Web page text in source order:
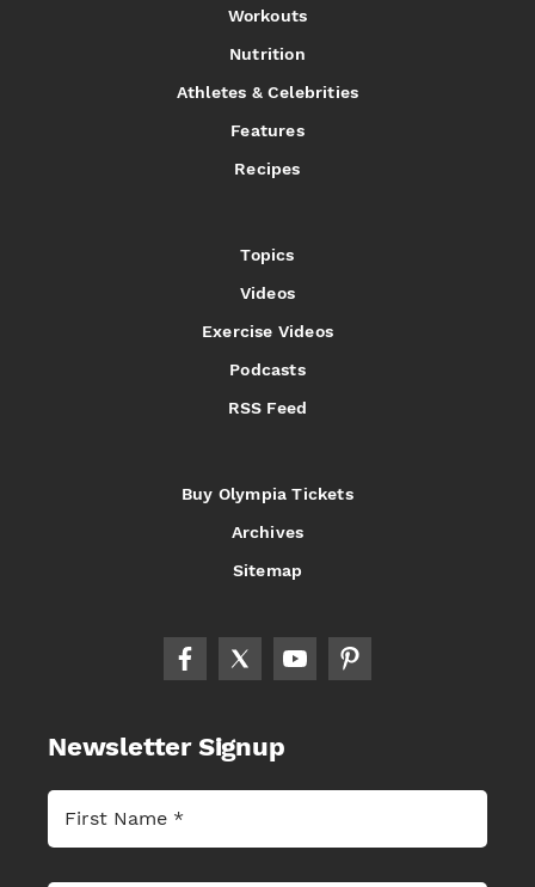
Workouts
Nutrition
Athletes & Celebrities
Features
Recipes
Topics
Videos
Exercise Videos
Podcasts
RSS Feed
Buy Olympia Tickets
Archives
Sitemap
Newsletter Signup